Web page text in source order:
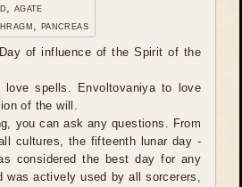
agate
pancreas
of influence of the Spirit of the
love spells. Envoltovaniya to love
of the will.
you can ask any questions. From
cultures, the fifteenth lunar day -
considered the best day for any
was actively used by all sorcerers,